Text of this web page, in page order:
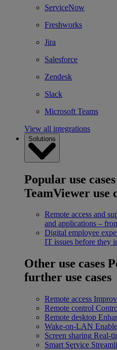
ServiceNow
Freshworks
Jira
Salesforce
Zendesk
Slack
Microsoft Teams
View all integrations
Solutions
Popular use cases
TeamViewer use
Remote access and
and applications –
Digital employee
IT issues before they
Other use cases
further use cases
Remote access
Remote control
Remote desktop
Wake-on-LAN
Screen sharing Real-
Smart Service